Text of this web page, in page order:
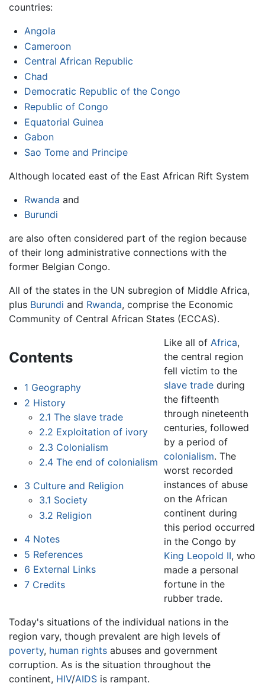
countries:
Angola
Cameroon
Central African Republic
Chad
Democratic Republic of the Congo
Republic of Congo
Equatorial Guinea
Gabon
Sao Tome and Principe
Although located east of the East African Rift System
Rwanda and
Burundi
are also often considered part of the region because
of their long administrative connections with the
former Belgian Congo.
All of the states in the UN subregion of Middle Africa,
plus Burundi and Rwanda, comprise the Economic
Community of Central African States (ECCAS).
Contents
1 Geography
2 History
2.1 The slave trade
2.2 Exploitation of ivory
2.3 Colonialism
2.4 The end of colonialism
3 Culture and Religion
3.1 Society
3.2 Religion
4 Notes
5 References
6 External Links
7 Credits
Like all ofAfrica,
the central region
fell victim to the
slave trade during
the fifteenth
through nineteenth
centuries, followed
by a period of
colonialism. The
worst recorded
instances of abuse
on the African
continent during
this period occurred
in the Congo by
King Leopold II, who
made a personal
fortune in the
rubber trade.
Today's situations of the individual nations in the
region vary, though prevalent are high levels of
poverty, human rights abuses and government
corruption. As is the situation throughout the
continent, HIV/AIDS is rampant.